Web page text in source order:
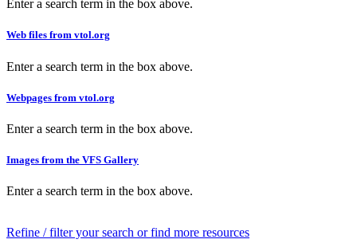
Enter a search term in the box above.
Web files from vtol.org
Enter a search term in the box above.
Webpages from vtol.org
Enter a search term in the box above.
Images from the VFS Gallery
Enter a search term in the box above.
Refine / filter your search or find more resources